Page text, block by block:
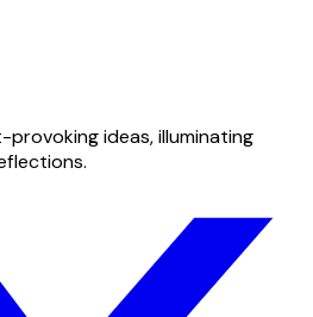
ideas, illuminating